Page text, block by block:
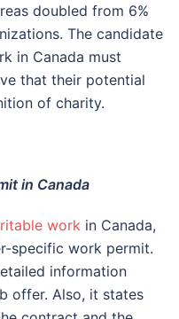
doubled from 6%
The candidate
in Canada must
that their potential
of charity.
in Canada
work in Canada,
specific work permit.
information
offer. Also, it states